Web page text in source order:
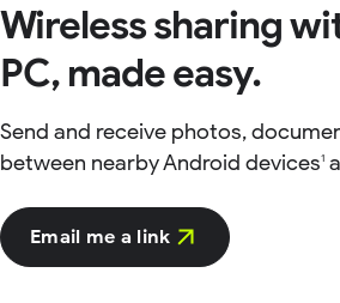
Wireless sharing
PC, made easy.
Send and receive photos,
between nearby Android devices1
Email me a link